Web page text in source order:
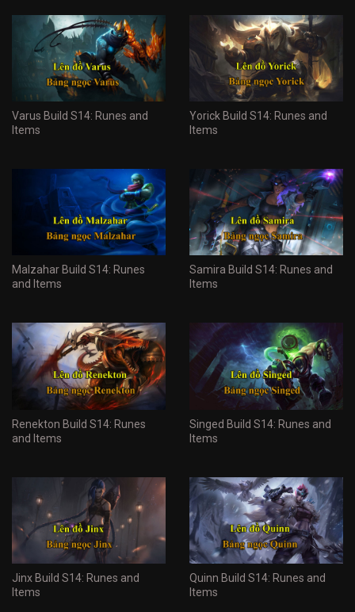
Varus Build S14: Runes and
Items
Yorick Build S14: Runes and
Items
Malzahar Build S14: Runes
and Items
Samira Build S14: Runes and
Items
Renekton Build S14: Runes
and Items
Singed Build S14: Runes and
Items
Jinx Build S14: Runes and
Items
Quinn Build S14: Runes and
Items